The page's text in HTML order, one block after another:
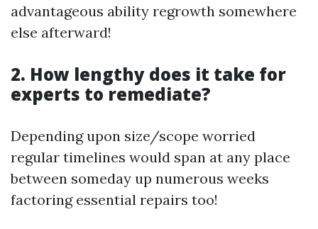
advantageous ability regrowth somewhere
else afterward!
2. How lengthy does it take for
experts to remediate?
Depending upon size/scope worried
regular timelines would span at any place
between someday up numerous weeks
factoring essential repairs too!